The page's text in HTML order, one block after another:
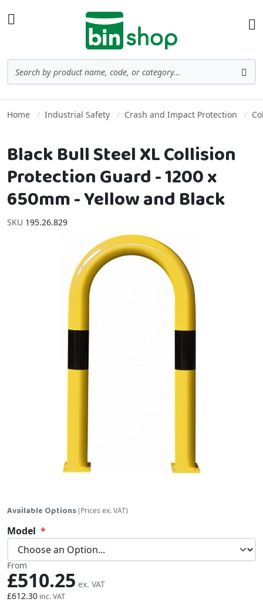
Home Industrial Safety Crash and Impact Protection
Black Bull Steel XL Collision
Protection Guard - 1200 x
650mm - Yellow and Black
SKU 195.26.829
Skip to the end of the images gallery
Available Options(Prices ex. VAT)
Model
From
£612.30
£510.25